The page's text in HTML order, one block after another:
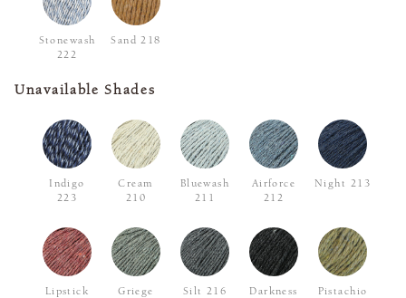
Stonewash
222
Sand 218
Unavailable Shades
Indigo
223
Cream
210
Bluewash
211
Airforce
212
Night 213
Lipstick
Griege
Silt 216
Darkness
Pistachio